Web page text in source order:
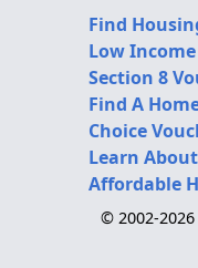
Find
Low
Section 8
Find A
Choice
Learn
Affordable
© 2002-